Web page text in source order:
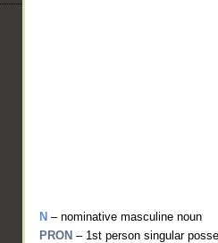
N – nominative masculine noun
PRON – 1st person singular